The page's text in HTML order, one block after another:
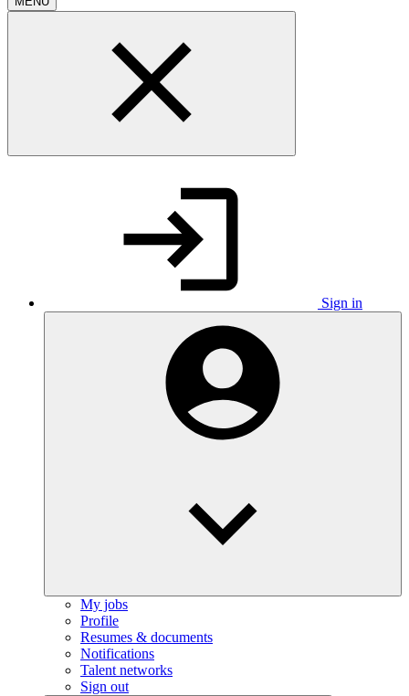
Sign in
My jobs
Profile
Resumes & documents
Notifications
Talent networks
Sign out